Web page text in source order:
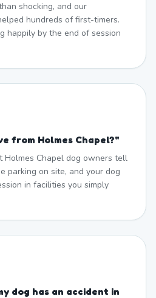
shocking, and our
hundreds of first-timers.
happily by the end of session
from Holmes Chapel?"
Holmes Chapel dog owners tell
parking on site, and your dog
in facilities you simply
dog has an accident in